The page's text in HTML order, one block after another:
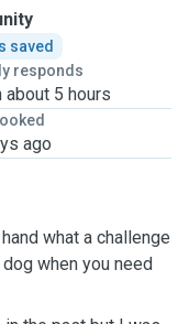
saved
responds
about 5 hours
ago
what a challenge
when you need